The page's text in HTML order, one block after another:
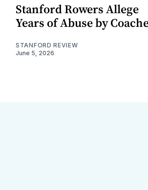
Stanford Rowers Allege
Years of Abuse by
STANFORD REVIEW
June 5, 2026